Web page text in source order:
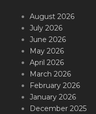
August 2026
July 2026
June 2026
May 2026
April 2026
March 2026
February 2026
January 2026
December 2025